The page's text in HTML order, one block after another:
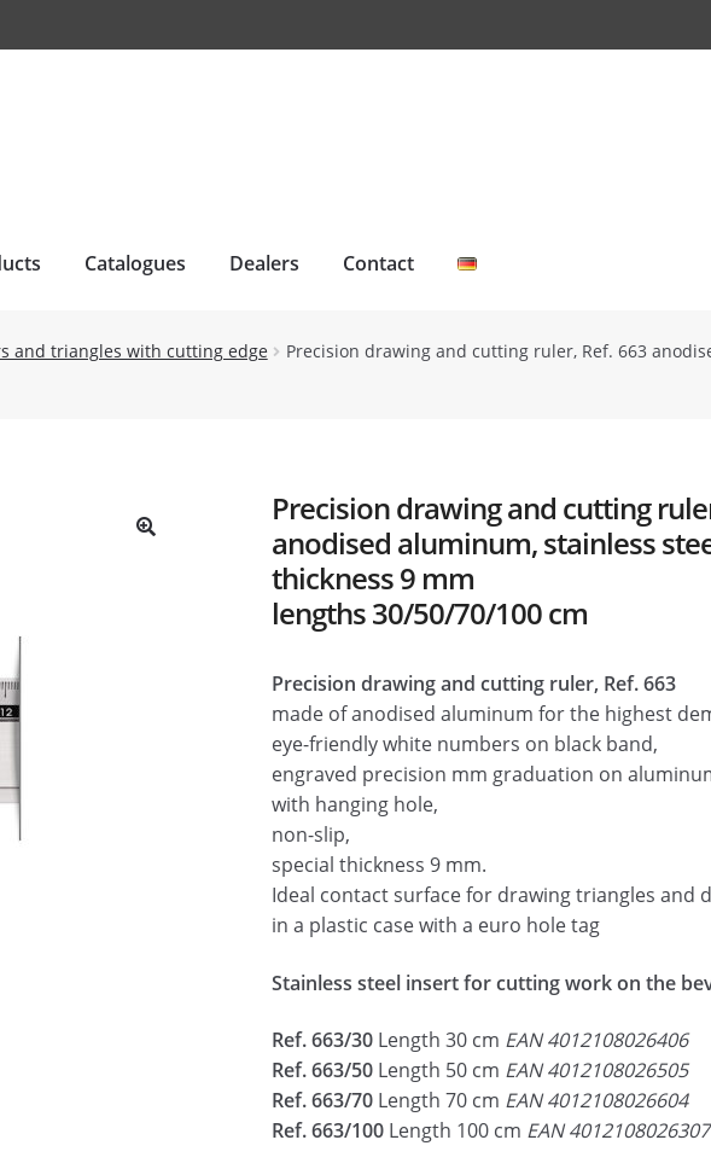
Catalogues Dealers Contact
and triangles with cutting edge
Precision drawing and cutting ruler, Ref. 663
Precision drawing and cutting
anodised aluminum, stainless
thickness 9 mm
lengths 30/50/70/100 cm
Precision drawing and cutting ruler, Ref. 663
made of anodised aluminum for the highest
eye-friendly white numbers on black band,
engraved precision mm graduation on
with hanging hole,
non-slip,
special thickness 9 mm.
Ideal contact surface for drawing triangles and
in a plastic case with a euro hole tag
Stainless steel insert for cutting work on the
Ref. 663/30 Length 30 cm EAN 4012108026406
Ref. 663/50 Length 50 cm EAN 4012108026505
Ref. 663/70 Length 70 cm EAN 4012108026604
Ref. 663/100 Length 100 cm EAN 4012108026307